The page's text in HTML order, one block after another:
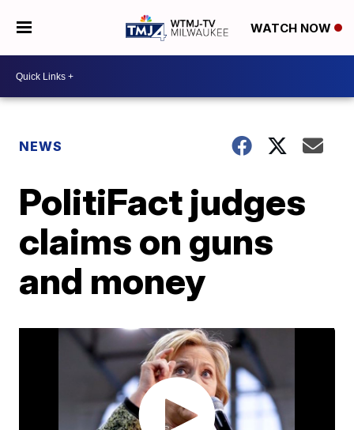
WATCH NOW
NEWS
PolitiFact judges
claims on guns
and money